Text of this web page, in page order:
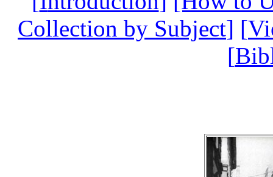
Collection by Subject] [V
[